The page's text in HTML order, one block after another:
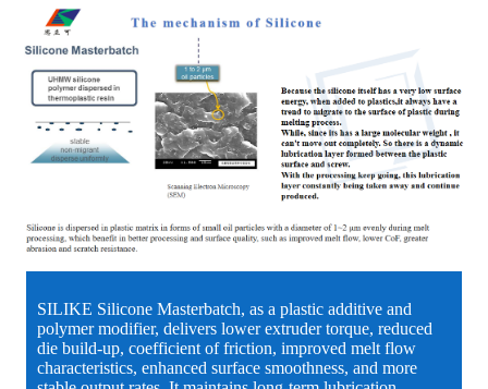
SILIKE Silicone Masterbatch, as a plastic additive and
polymer modifier, delivers lower extruder torque, reduced
die build-up, coefficient of friction, improved melt flow
characteristics, enhanced surface smoothness, and more